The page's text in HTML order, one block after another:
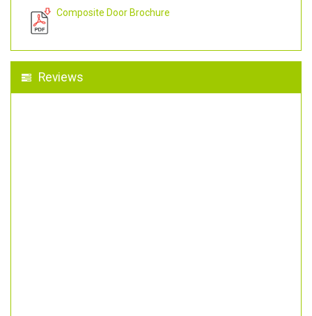
Composite Door Brochure
Reviews